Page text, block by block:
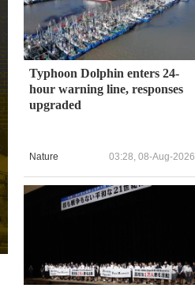
Typhoon Dolphin enters 24-
hour warning line, responses
upgraded
Nature 03:28, 08-Aug-2026